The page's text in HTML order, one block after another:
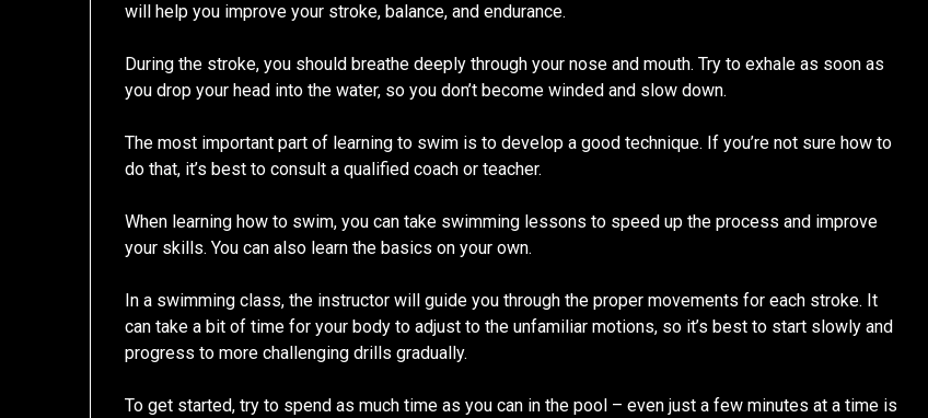
will help you improve your stroke, balance, and endurance.
During the stroke, you should breathe deeply through your nose and mouth. Try to exhale as soon as
you drop your head into the water, so you don’t become winded and slow down.
The most important part of learning to swim is to develop a good technique. If you’re not sure how to
do that, it’s best to consult a qualified coach or teacher.
When learning how to swim, you can take swimming lessons to speed up the process and improve
your skills. You can also learn the basics on your own.
In a swimming class, the instructor will guide you through the proper movements for each stroke. It
can take a bit of time for your body to adjust to the unfamiliar motions, so it’s best to start slowly and
progress to more challenging drills gradually.
To get started, try to spend as much time as you can in the pool – even just a few minutes at a time is